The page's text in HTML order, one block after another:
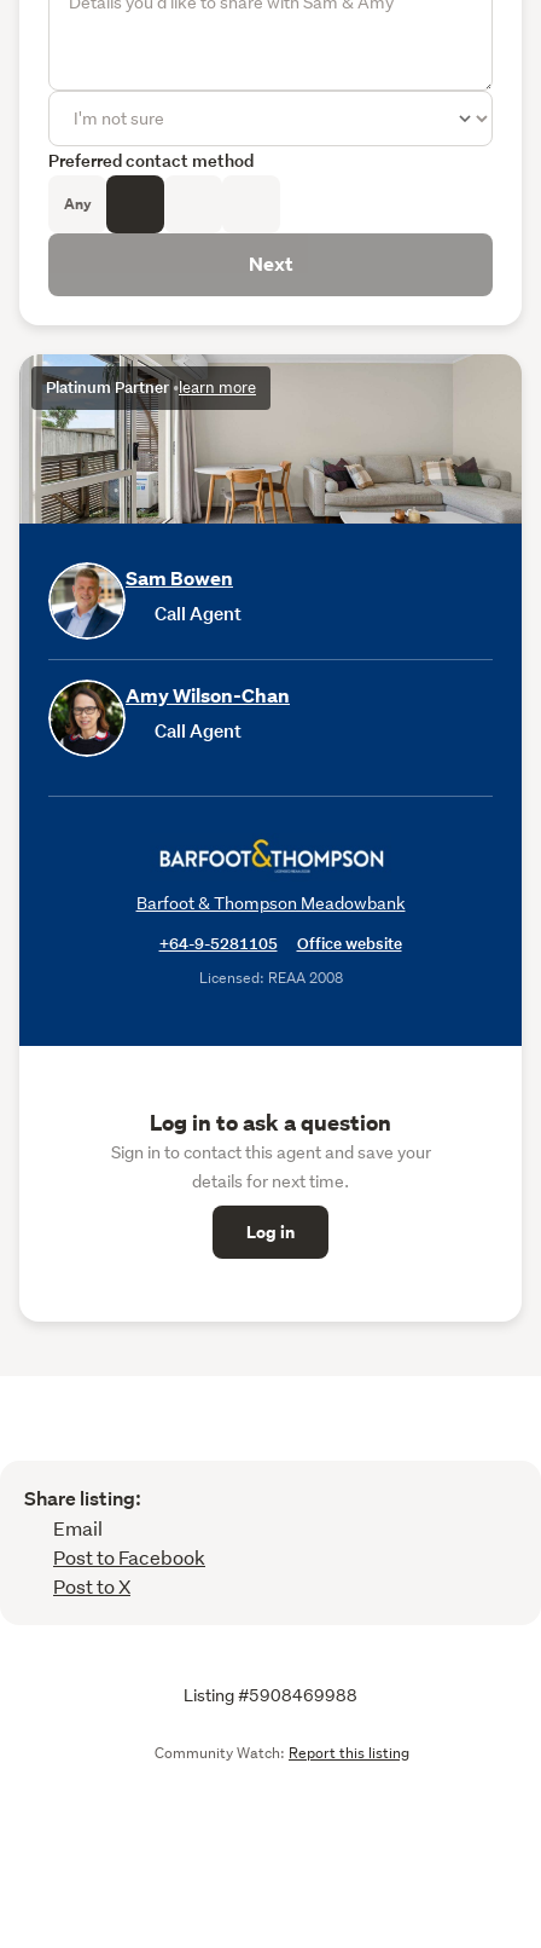
Platinum Partner •learn more
Sam Bowen
Call Agent
Amy Wilson-Chan
Call Agent
Barfoot & Thompson Meadowbank
+64-9-5281105
Office website
Licensed: REAA 2008
Log in to ask a question
Sign in to contact this agent and save your
details for next time.
Log in
Preferred contact method
Any
Next
Share listing:
Email
Post to Facebook
Post to X
Listing #5908469988
Community Watch: Report this listing